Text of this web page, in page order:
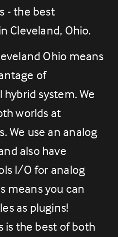
- the best
Cleveland, Ohio.
Ohio means
of
system. We
worlds at
We use an analog
also have
I/O for analog
means you can
as plugins!
is the best of both